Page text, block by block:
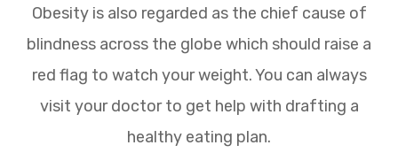
Obesity is also regarded as the chief cause of
blindness across the globe which should raise a
red flag to watch your weight. You can always
visit your doctor to get help with drafting a
healthy eating plan.